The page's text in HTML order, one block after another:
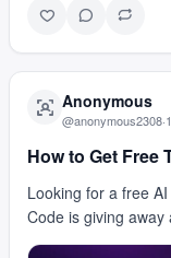
Anonymous
@anonymous2308·
How to Get Free
Looking for a free
Code is giving
week. The deal